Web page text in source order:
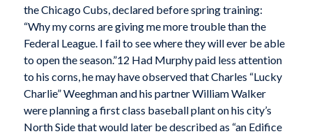
the Chicago Cubs, declared before spring training:
“Why my corns are giving me more trouble than the
Federal League. I fail to see where they will ever be able
to open the season.”12 Had Murphy paid less attention
to his corns, he may have observed that Charles “Lucky
Charlie” Weeghman and his partner William Walker
were planning a first class baseball plant on his city’s
North Side that would later be described as “an Edifice